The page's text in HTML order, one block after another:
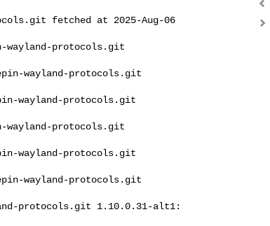
fetched at 2025-Aug-06
wayland-protocols.git
wayland-protocols.git
wayland-protocols.git
wayland-protocols.git
wayland-protocols.git
wayland-protocols.git
protocols.git 1.10.0.31-alt1: